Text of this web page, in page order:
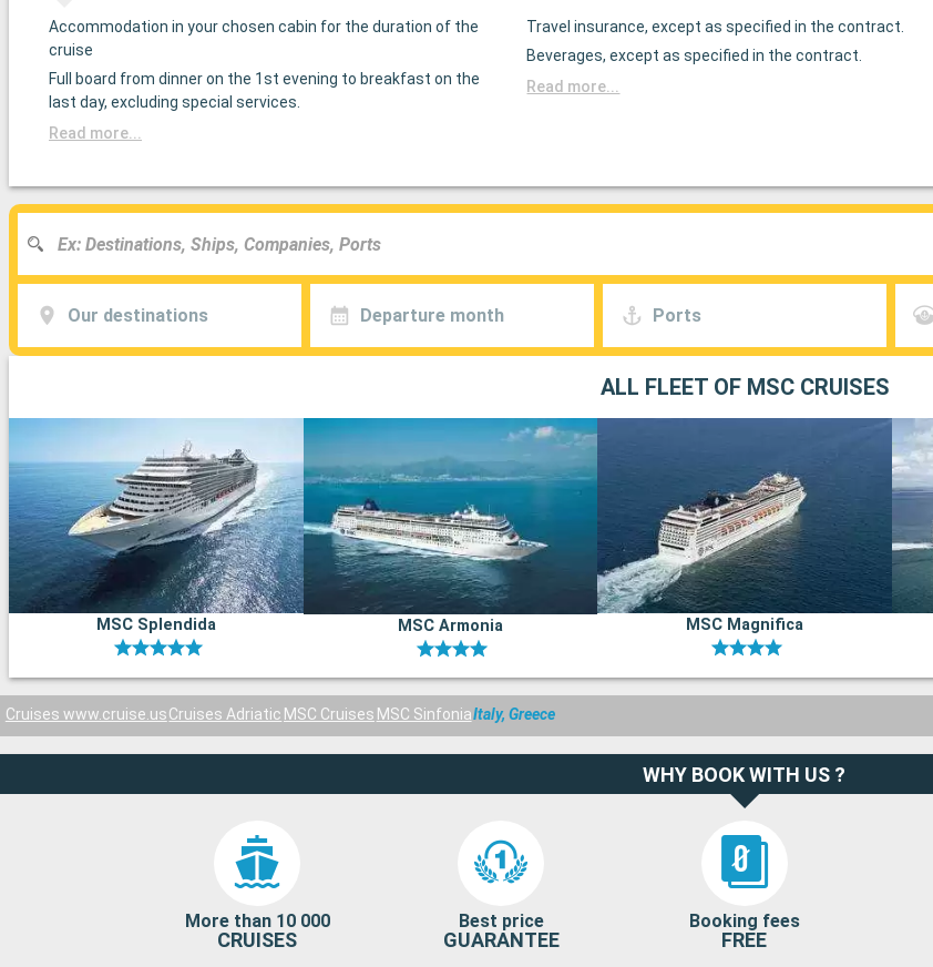
Accommodation in your chosen cabin for the duration of the
cruise
Full board from dinner on the 1st evening to breakfast on the
last day, excluding special services.
Read more...
Travel insurance, except as specified in the contract.
Beverages, except as specified in the contract.
Read more...
Our destinations Departure month Ports
ALL FLEET OF MSC CRUISES
MSC Splendida MSC Armonia MSC Magnifica
Cruises www.cruise.usCruises Adriatic MSC Cruises MSC SinfoniaItaly, Greece
WHY BOOK WITH US ?
More than 10 000
CRUISES
Best price
GUARANTEE
Booking fees
FREE